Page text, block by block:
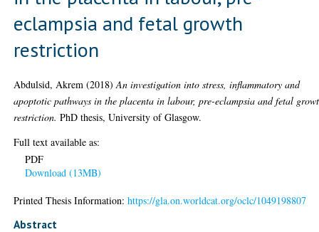
eclampsia and fetal growth
restriction
Abdulsid, Akrem (2018)An investigation into stress, inflammatory and
apoptotic pathways in the placenta in labour, pre-eclampsia and fetal
restriction. PhD thesis, University of Glasgow.
Full text available as:
PDF
Download (13MB)
Printed Thesis Information:https://gla.on.worldcat.org/oclc/1049198807
Abstract